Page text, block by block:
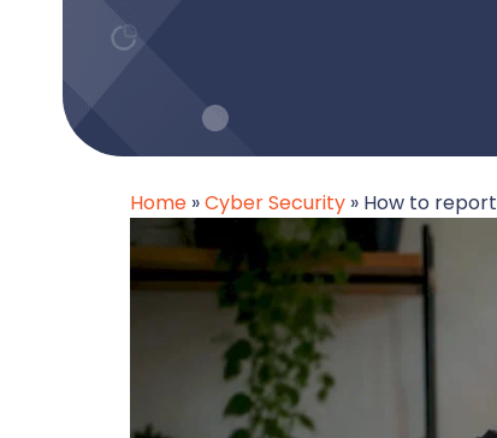
Home»Cyber Security» How to